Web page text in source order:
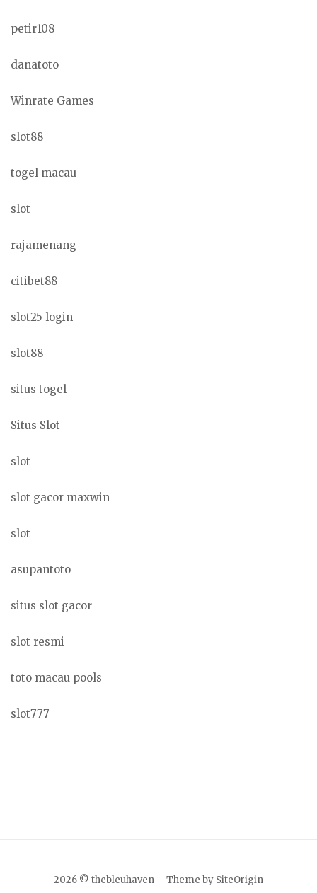
petir108
danatoto
Winrate Games
slot88
togel macau
slot
rajamenang
citibet88
slot25 login
slot88
situs togel
Situs Slot
slot
slot gacor maxwin
slot
asupantoto
situs slot gacor
slot resmi
toto macau pools
slot777
2026 © thebleuhaven Theme by SiteOrigin